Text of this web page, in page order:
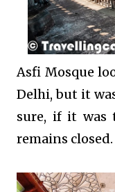
Asfi Mosque
Delhi, but it
sure, if it was
remains closed.